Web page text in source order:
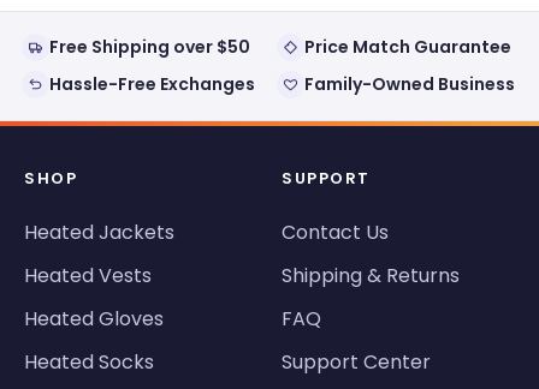
Free Shipping over $50
Price Match Guarantee
Hassle-Free Exchanges
Family-Owned Business
SHOP
Heated Jackets
Heated Vests
Heated Gloves
Heated Socks
SUPPORT
Contact Us
Shipping & Returns
FAQ
Support Center